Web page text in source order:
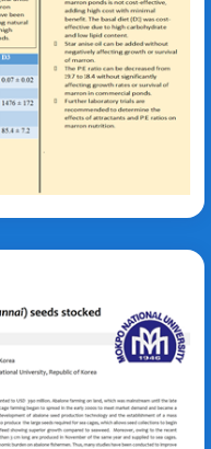
Haliotis discus